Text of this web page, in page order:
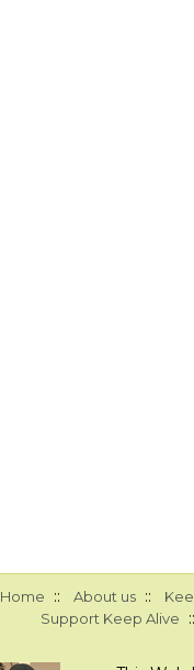
Home :: About us ::
Support Keep Alive ::